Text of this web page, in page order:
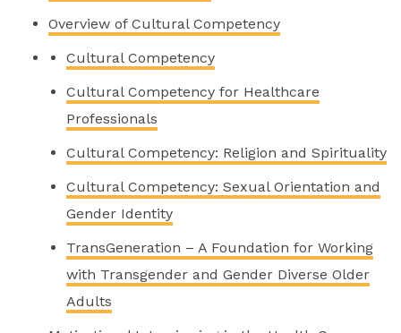
Overview of Cultural Competency
Cultural Competency
Cultural Competency for Healthcare
Professionals
Cultural Competency: Religion and Spirituality
Cultural Competency: Sexual Orientation and
Gender Identity
TransGeneration – A Foundation for Working
with Transgender and Gender Diverse Older
Adults